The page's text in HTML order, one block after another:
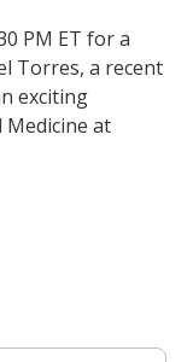
PM ET for a
Torres, a recent
exciting
at